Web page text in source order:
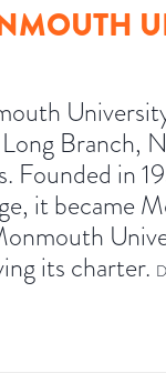
Branch,
Founded in
it became
its charter.